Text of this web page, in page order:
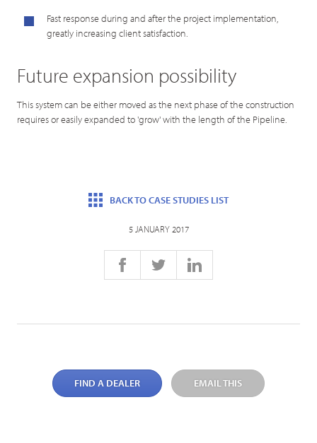
Fast response during and after the project implementation,
greatly increasing client satisfaction.
Future expansion possibility
This system can be either moved as the next phase of the construction
requires or easily expanded to 'grow' with the length of the Pipeline.
BACK TO CASE STUDIES LIST
5 JANUARY 2017
FIND A DEALER EMAIL THIS